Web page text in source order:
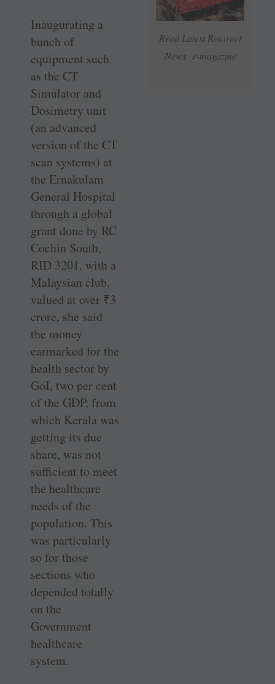
Read Latest Rotaract
News e-magazine
Inaugurating a
bunch of
equipment such
as the CT
Simulator and
Dosimetry unit
(an advanced
version of the CT
scan systems) at
the Ernakulam
General Hospital
through a global
grant done by RC
Cochin South,
RID 3201, with a
Malaysian club,
valued at over ₹3
crore, she said
the money
earmarked for the
health sector by
GoI, two per cent
of the GDP, from
which Kerala was
getting its due
share, was not
sufficient to meet
the healthcare
needs of the
population. This
was particularly
so for those
sections who
depended totally
on the
Government
healthcare
system.